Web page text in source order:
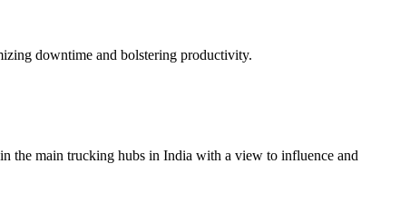
downtime and bolstering productivity.
the main trucking hubs in India with a view to influence and